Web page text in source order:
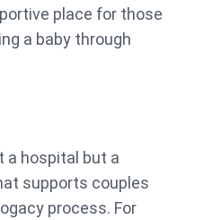
place for those
a baby through
a hospital but a
supports couples
process. For